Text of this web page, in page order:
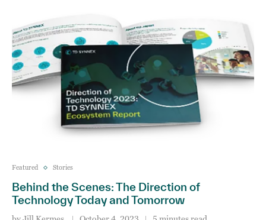
Featured Stories
Behind the Scenes: The Direction of
Technology Today and Tomorrow